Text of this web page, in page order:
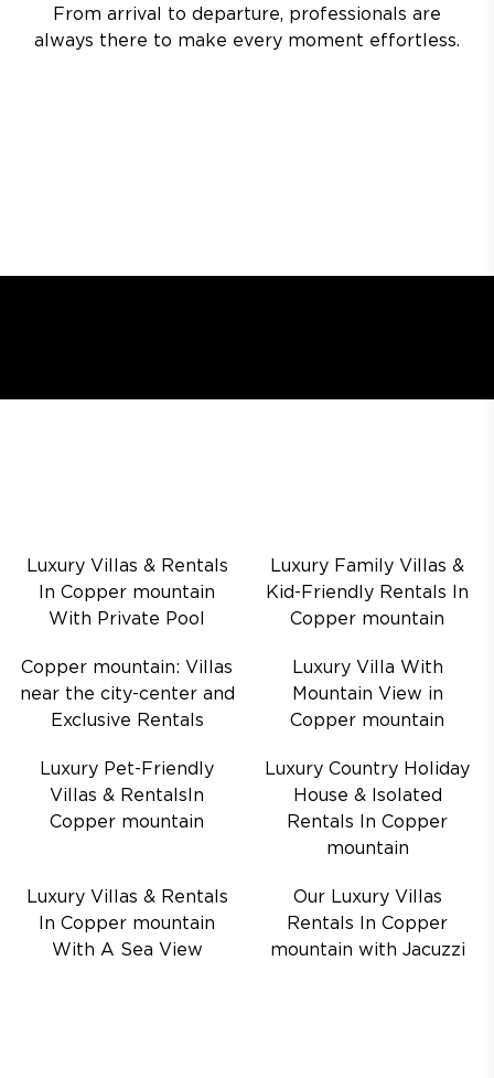
From arrival to departure, professionals are
always there to make every moment effortless.
Luxury Villas & Rentals
In Copper mountain
With Private Pool
Luxury Family Villas &
Kid-Friendly Rentals In
Copper mountain
Copper mountain: Villas
near the city-center and
Exclusive Rentals
Luxury Villa With
Mountain View in
Copper mountain
Luxury Pet-Friendly
Villas & RentalsIn
Copper mountain
Luxury Country Holiday
House & Isolated
Rentals In Copper
mountain
Luxury Villas & Rentals
In Copper mountain
With A Sea View
Our Luxury Villas
Rentals In Copper
mountain with Jacuzzi